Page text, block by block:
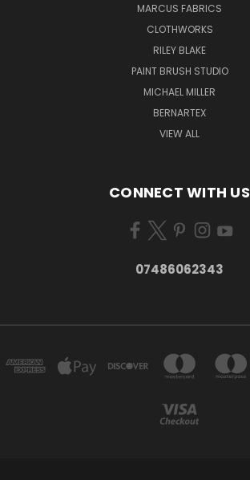
MARCUS FABRICS
CLOTHWORKS
RILEY BLAKE
PAINT BRUSH STUDIO
MICHAEL MILLER
BERNARTEX
VIEW ALL
CONNECT WITH US
07486062343